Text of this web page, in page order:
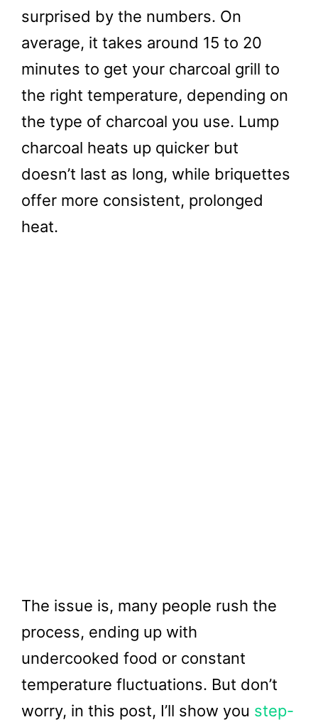
surprised by the numbers. On
average, it takes around 15 to 20
minutes to get your charcoal grill to
the right temperature, depending on
the type of charcoal you use. Lump
charcoal heats up quicker but
doesn’t last as long, while briquettes
offer more consistent, prolonged
heat.
The issue is, many people rush the
process, ending up with
undercooked food or constant
temperature fluctuations. But don’t
worry, in this post, I’ll show you step-